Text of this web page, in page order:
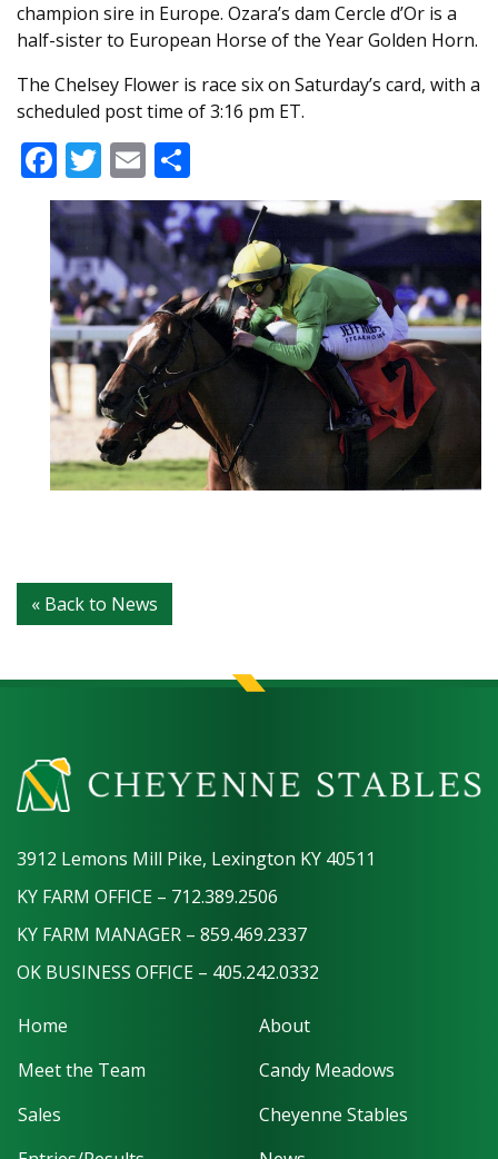
champion sire in Europe. Ozara’s dam Cercle d’Or is a
half-sister to European Horse of the Year Golden Horn.
The Chelsey Flower is race six on Saturday’s card, with a
scheduled post time of 3:16 pm ET.
Facebook
Twitter
Email
« Back to News
3912 Lemons Mill Pike, Lexington KY 40511
KY FARM OFFICE – 712.389.2506
KY FARM MANAGER – 859.469.2337
OK BUSINESS OFFICE – 405.242.0332
Home
About
Meet the Team
Candy Meadows
Sales
Cheyenne Stables